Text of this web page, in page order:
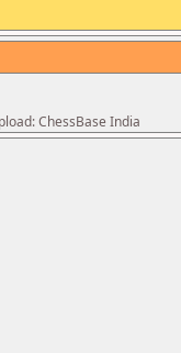
ChessBase India